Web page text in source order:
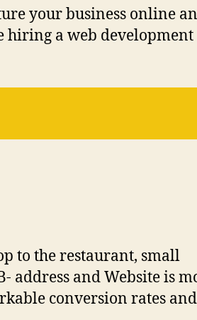
your business online
hiring a web development
to the restaurant, small
address and Website is
conversion rates